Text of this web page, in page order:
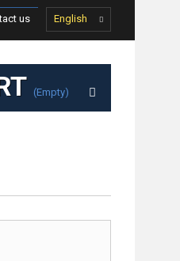
English
us
(empty)